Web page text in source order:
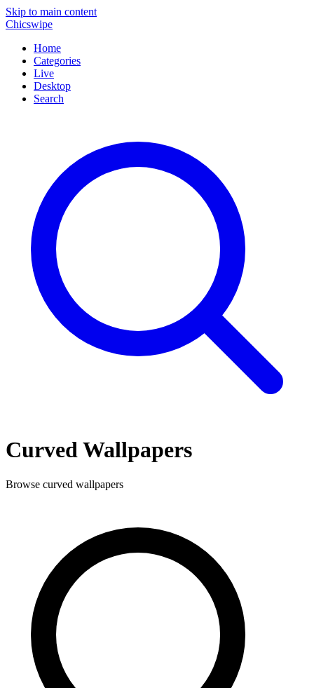
Skip to main content
Chicswipe
Home
Categories
Live
Desktop
Search
CurvedWallpapers
Browse curved wallpapers